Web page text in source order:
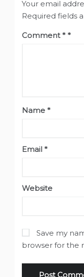
Your email
Required fields
Comment*
Name *
Email *
Website
Save my
browser for the